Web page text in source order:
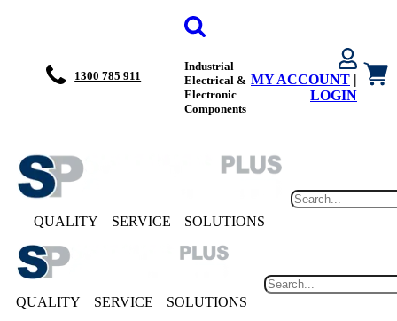
1300 785 911
Industrial
Electrical &
Electronic
Components
MY ACCOUNT |
LOGIN
QUALITY SERVICE SOLUTIONS
QUALITY SERVICE SOLUTIONS